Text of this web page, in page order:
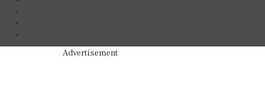
Advertisement